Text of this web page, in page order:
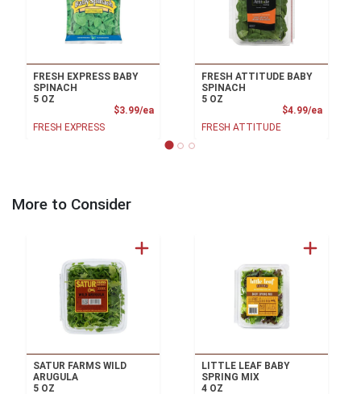
FRESH EXPRESS BABY
SPINACH
5 OZ
$3.99/eaProduct Price
FRESH EXPRESS
FRESH ATTITUDE BABY
SPINACH
5 OZ
$4.99/ea
FRESH ATTITUDE
More to Consider
SATUR FARMS WILD
ARUGULA
5 OZ
LITTLE LEAF BABY
SPRING MIX
4 OZ